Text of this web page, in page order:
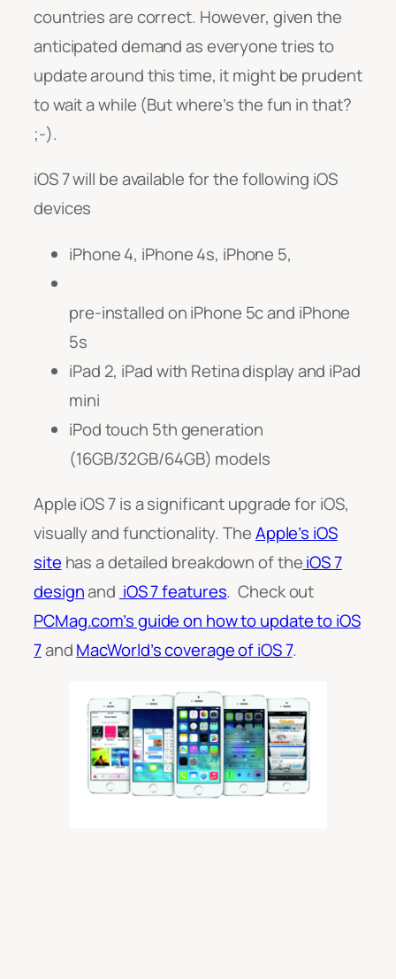
countries are correct. However, given the
anticipated demand as everyone tries to
update around this time, it might be prudent
to wait a while (But where’s the fun in that?
;-).
iOS 7 will be available for the following iOS
devices
iPhone 4, iPhone 4s, iPhone 5,
pre-installed on iPhone 5c and iPhone
5s
iPad 2, iPad with Retina display and iPad
mini
iPod touch 5th generation
(16GB/32GB/64GB) models
Apple iOS 7 is a significant upgrade for iOS,
visually and functionality.TheApple’s iOS
site has a detailed breakdown of theiOS 7
designand iOS 7 features. Check out
PCMag.com’s guide on how to update to iOS
7andMacWorld’s coverage of iOS 7.